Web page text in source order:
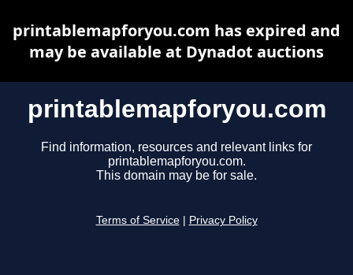
printablemapforyou.com
Find information, resources and relevant links for
printablemapforyou.com.
This domain may be for sale.
Terms of Service Privacy Policy
printablemapforyou.com has expired and
may be available at Dynadot auctions